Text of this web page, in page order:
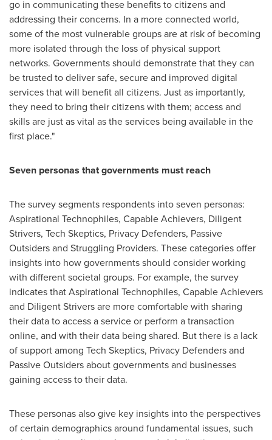
go in communicating these benefits to citizens and
addressing their concerns. In a more connected world,
some of the most vulnerable groups are at risk of becoming
more isolated through the loss of physical support
networks. Governments should demonstrate that they can
be trusted to deliver safe, secure and improved digital
services that will benefit all citizens. Just as importantly,
they need to bring their citizens with them; access and
skills are just as vital as the services being available in the
first place."
Seven personas that governments must reach
The survey segments respondents into seven personas:
Aspirational Technophiles, Capable Achievers, Diligent
Strivers, Tech Skeptics, Privacy Defenders, Passive
Outsiders and Struggling Providers. These categories offer
insights into how governments should consider working
with different societal groups. For example, the survey
indicates that Aspirational Technophiles, Capable Achievers
and Diligent Strivers are more comfortable with sharing
their data to access a service or perform a transaction
online, and with their data being shared. But there is a lack
of support among Tech Skeptics, Privacy Defenders and
Passive Outsiders about governments and businesses
gaining access to their data.
These personas also give key insights into the perspectives
of certain demographics around fundamental issues, such